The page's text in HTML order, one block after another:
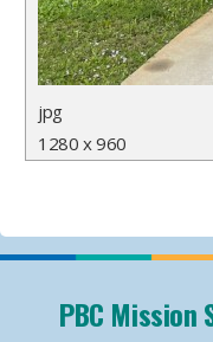
jpg
1280 x 960
PBC